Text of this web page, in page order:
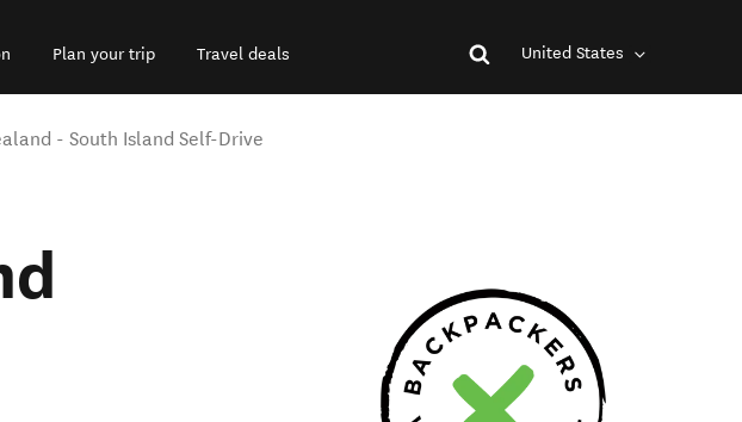
Plan your trip Travel deals United States
- South Island Self-Drive